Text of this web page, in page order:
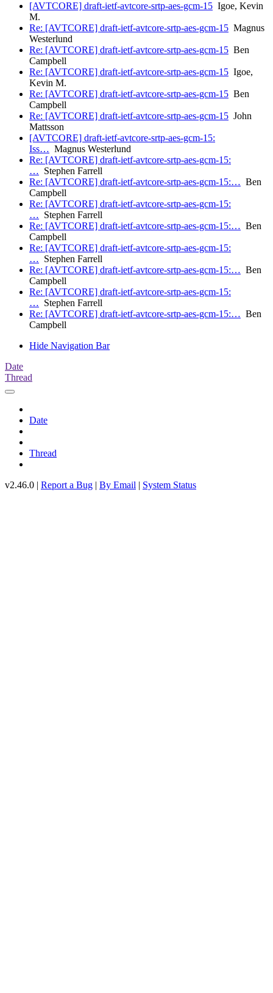
[AVTCORE] draft-ietf-avtcore-srtp-aes-gcm-15 Igoe, Kevin
M.
Re: [AVTCORE] draft-ietf-avtcore-srtp-aes-gcm-15 Magnus
Westerlund
Re: [AVTCORE] draft-ietf-avtcore-srtp-aes-gcm-15 Ben
Campbell
Re: [AVTCORE] draft-ietf-avtcore-srtp-aes-gcm-15 Igoe,
Kevin M.
Re: [AVTCORE] draft-ietf-avtcore-srtp-aes-gcm-15 Ben
Campbell
Re: [AVTCORE] draft-ietf-avtcore-srtp-aes-gcm-15 John
Mattsson
[AVTCORE] draft-ietf-avtcore-srtp-aes-gcm-15:
Iss… Magnus Westerlund
Re: [AVTCORE] draft-ietf-avtcore-srtp-aes-gcm-15:
… Stephen Farrell
Re: [AVTCORE] draft-ietf-avtcore-srtp-aes-gcm-15:… Ben
Campbell
Re: [AVTCORE] draft-ietf-avtcore-srtp-aes-gcm-15:
… Stephen Farrell
Re: [AVTCORE] draft-ietf-avtcore-srtp-aes-gcm-15:… Ben
Campbell
Re: [AVTCORE] draft-ietf-avtcore-srtp-aes-gcm-15:
… Stephen Farrell
Re: [AVTCORE] draft-ietf-avtcore-srtp-aes-gcm-15:… Ben
Campbell
Re: [AVTCORE] draft-ietf-avtcore-srtp-aes-gcm-15:
… Stephen Farrell
Re: [AVTCORE] draft-ietf-avtcore-srtp-aes-gcm-15:… Ben
Campbell
Hide Navigation Bar
Date
Thread
Date
Thread
v2.46.0 | Report a Bug | By Email | System Status